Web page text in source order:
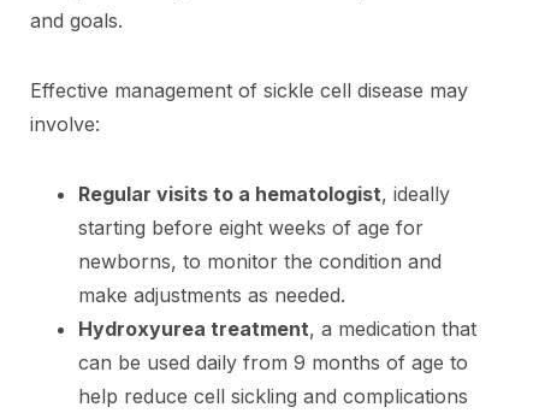
and goals.
Effective management of sickle cell disease may
involve:
Regular visits to a hematologist, ideally
starting before eight weeks of age for
newborns, to monitor the condition and
make adjustments as needed.
Hydroxyurea treatment, a medication that
can be used daily from 9 months of age to
help reduce cell sickling and complications